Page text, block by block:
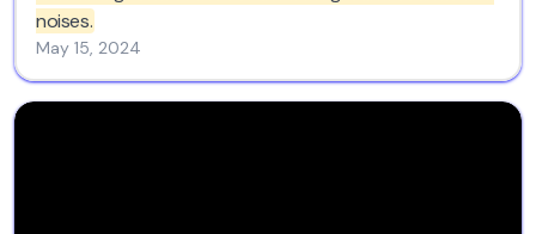
noises.
May 15, 2024